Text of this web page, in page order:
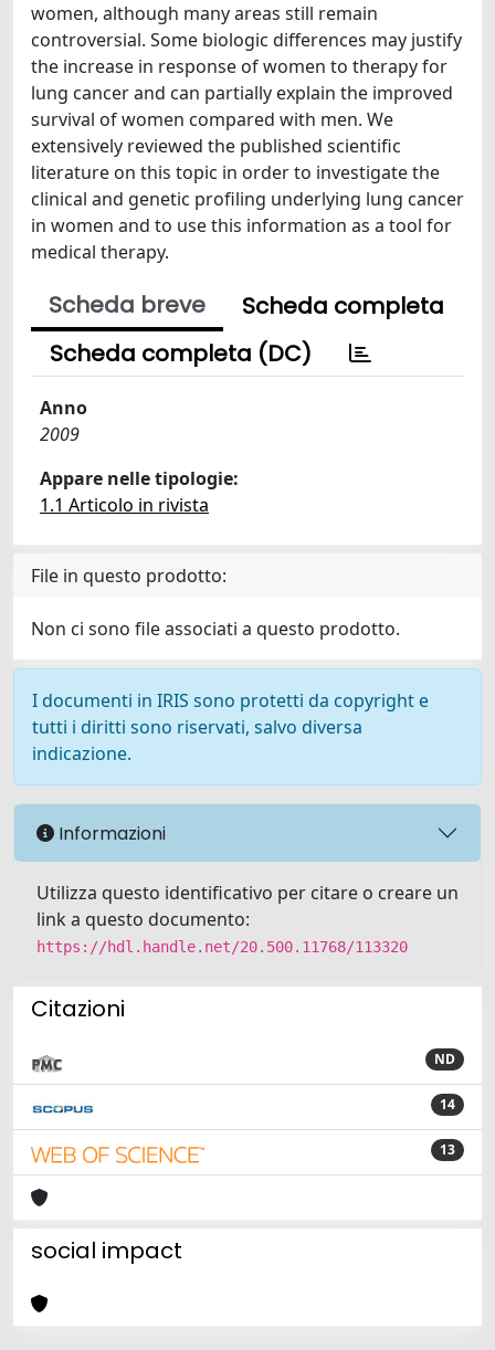
women, although many areas still remain
controversial. Some biologic differences may justify
the increase in response of women to therapy for
lung cancer and can partially explain the improved
survival of women compared with men. We
extensively reviewed the published scientific
literature on this topic in order to investigate the
clinical and genetic profiling underlying lung cancer
in women and to use this information as a tool for
medical therapy.
Scheda breve
Scheda completa
Scheda completa (DC)
Anno
2009
Appare nelle tipologie:
1.1 Articolo in rivista
File in questo prodotto:
Non ci sono file associati a questo prodotto.
I documenti in IRIS sono protetti da copyright e
tutti i diritti sono riservati, salvo diversa
indicazione.
Informazioni
Utilizza questo identificativo per citare o creare un
link a questo documento:
https://hdl.handle.net/20.500.11768/113320
Citazioni
ND
14
13
social impact